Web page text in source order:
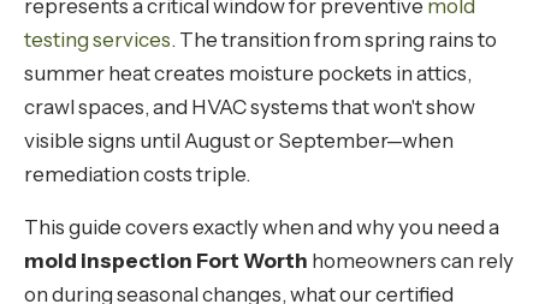
represents a critical window for preventive mold
testing services. The transition from spring rains to
summer heat creates moisture pockets in attics,
crawl spaces, and HVAC systems that won't show
visible signs until August or September—when
remediation costs triple.
This guide covers exactly when and why you need a
mold inspection Fort Worth homeowners can rely
on during seasonal changes, what our certified